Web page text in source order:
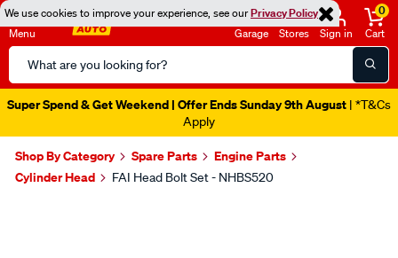
We use cookies to improve your experience, see ourPrivacy Policy
Menu
Search
Catalog
Garage Stores Sign in
0
Cart
Super Spend & Get Weekend | Offer Ends Sunday 9th August | *T&Cs
Apply
Shop By Category Spare Parts
Engine Parts
Cylinder Head
FAI Head Bolt Set - NHBS520